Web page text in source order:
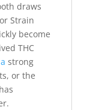
draws
Strain
become
THC
a strong
or the